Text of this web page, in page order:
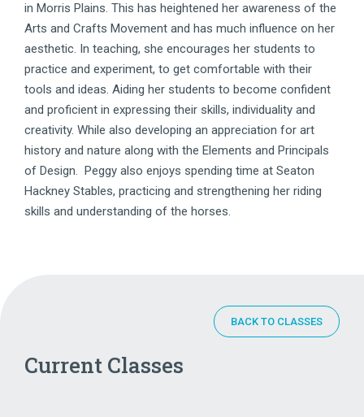
in Morris Plains. This has heightened her awareness of the
Arts and Crafts Movement and has much influence on her
aesthetic. In teaching, she encourages her students to
practice and experiment, to get comfortable with their
tools and ideas. Aiding her students to become confident
and proficient in expressing their skills, individuality and
creativity. While also developing an appreciation for art
history and nature along with the Elements and Principals
of Design. Peggy also enjoys spending time at Seaton
Hackney Stables, practicing and strengthening her riding
skills and understanding of the horses.
Current Classes
BACK TO CLASSES